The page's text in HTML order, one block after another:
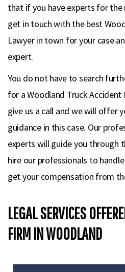
that if you have experts for
get in touch with the best
Lawyer in town for your case
expert.
You do not have to search
for a Woodland Truck Accident
give us a call and we will offer
guidance in this case. Our
experts will guide you through
hire our professionals to
get your compensation from
LEGAL SERVICES
FIRM IN WOODLAND